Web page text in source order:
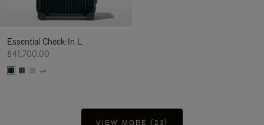
Essential Check-In L
฿41,700.00
+4
VIEW MORE (23)